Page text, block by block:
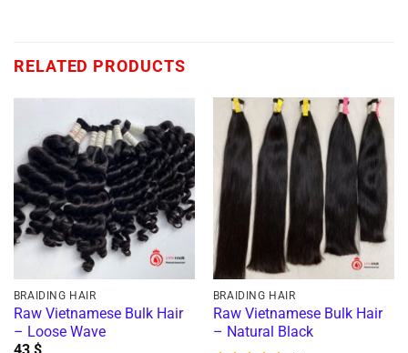
RELATED PRODUCTS
BRAIDING HAIR
Raw Vietnamese Bulk Hair
– Loose Wave
BRAIDING HAIR
Raw Vietnamese Bulk Hair
– Natural Black